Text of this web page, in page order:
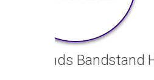
Oaklands Bandstand